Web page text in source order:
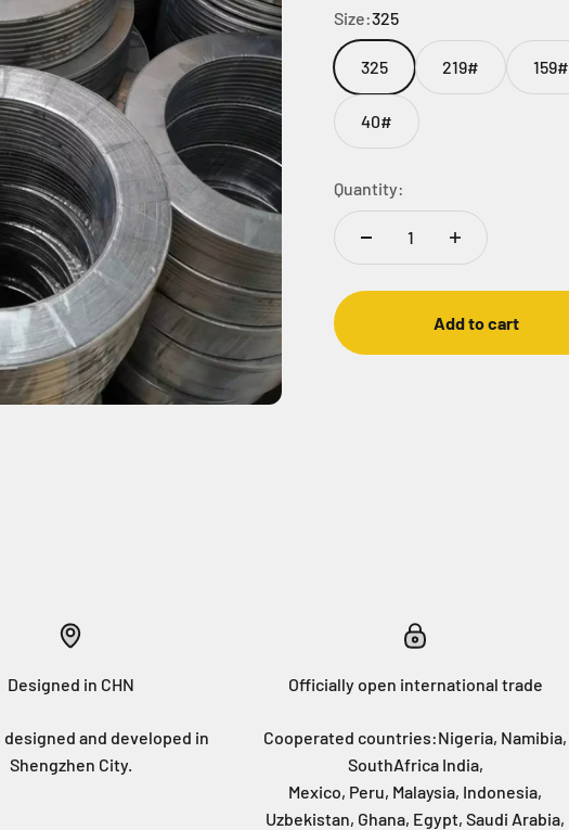
Size:325
325 219# 159#
40#
Quantity:
Add to cart
Designed in CHN
and developed in
Shengzhen City.
Officially open international trade
Cooperated countries:Nigeria, Namibia,
SouthAfrica India,
Mexico, Peru, Malaysia, Indonesia,
Uzbekistan, Ghana, Egypt, Saudi Arabia,